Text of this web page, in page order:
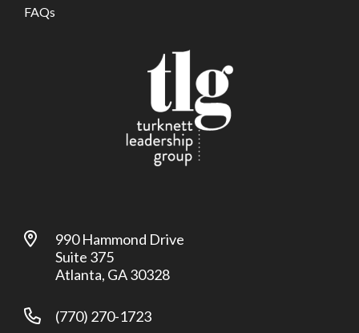
FAQs
990 Hammond Drive
Suite 375
Atlanta, GA 30328
(770) 270-1723